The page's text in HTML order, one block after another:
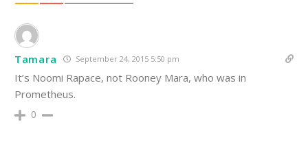
Tamara September 24, 2015 5:50 pm
It’s Noomi Rapace, not Rooney Mara, who was in
Prometheus.
0